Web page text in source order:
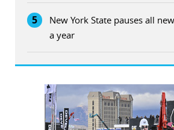
5
New York State pauses all
a year